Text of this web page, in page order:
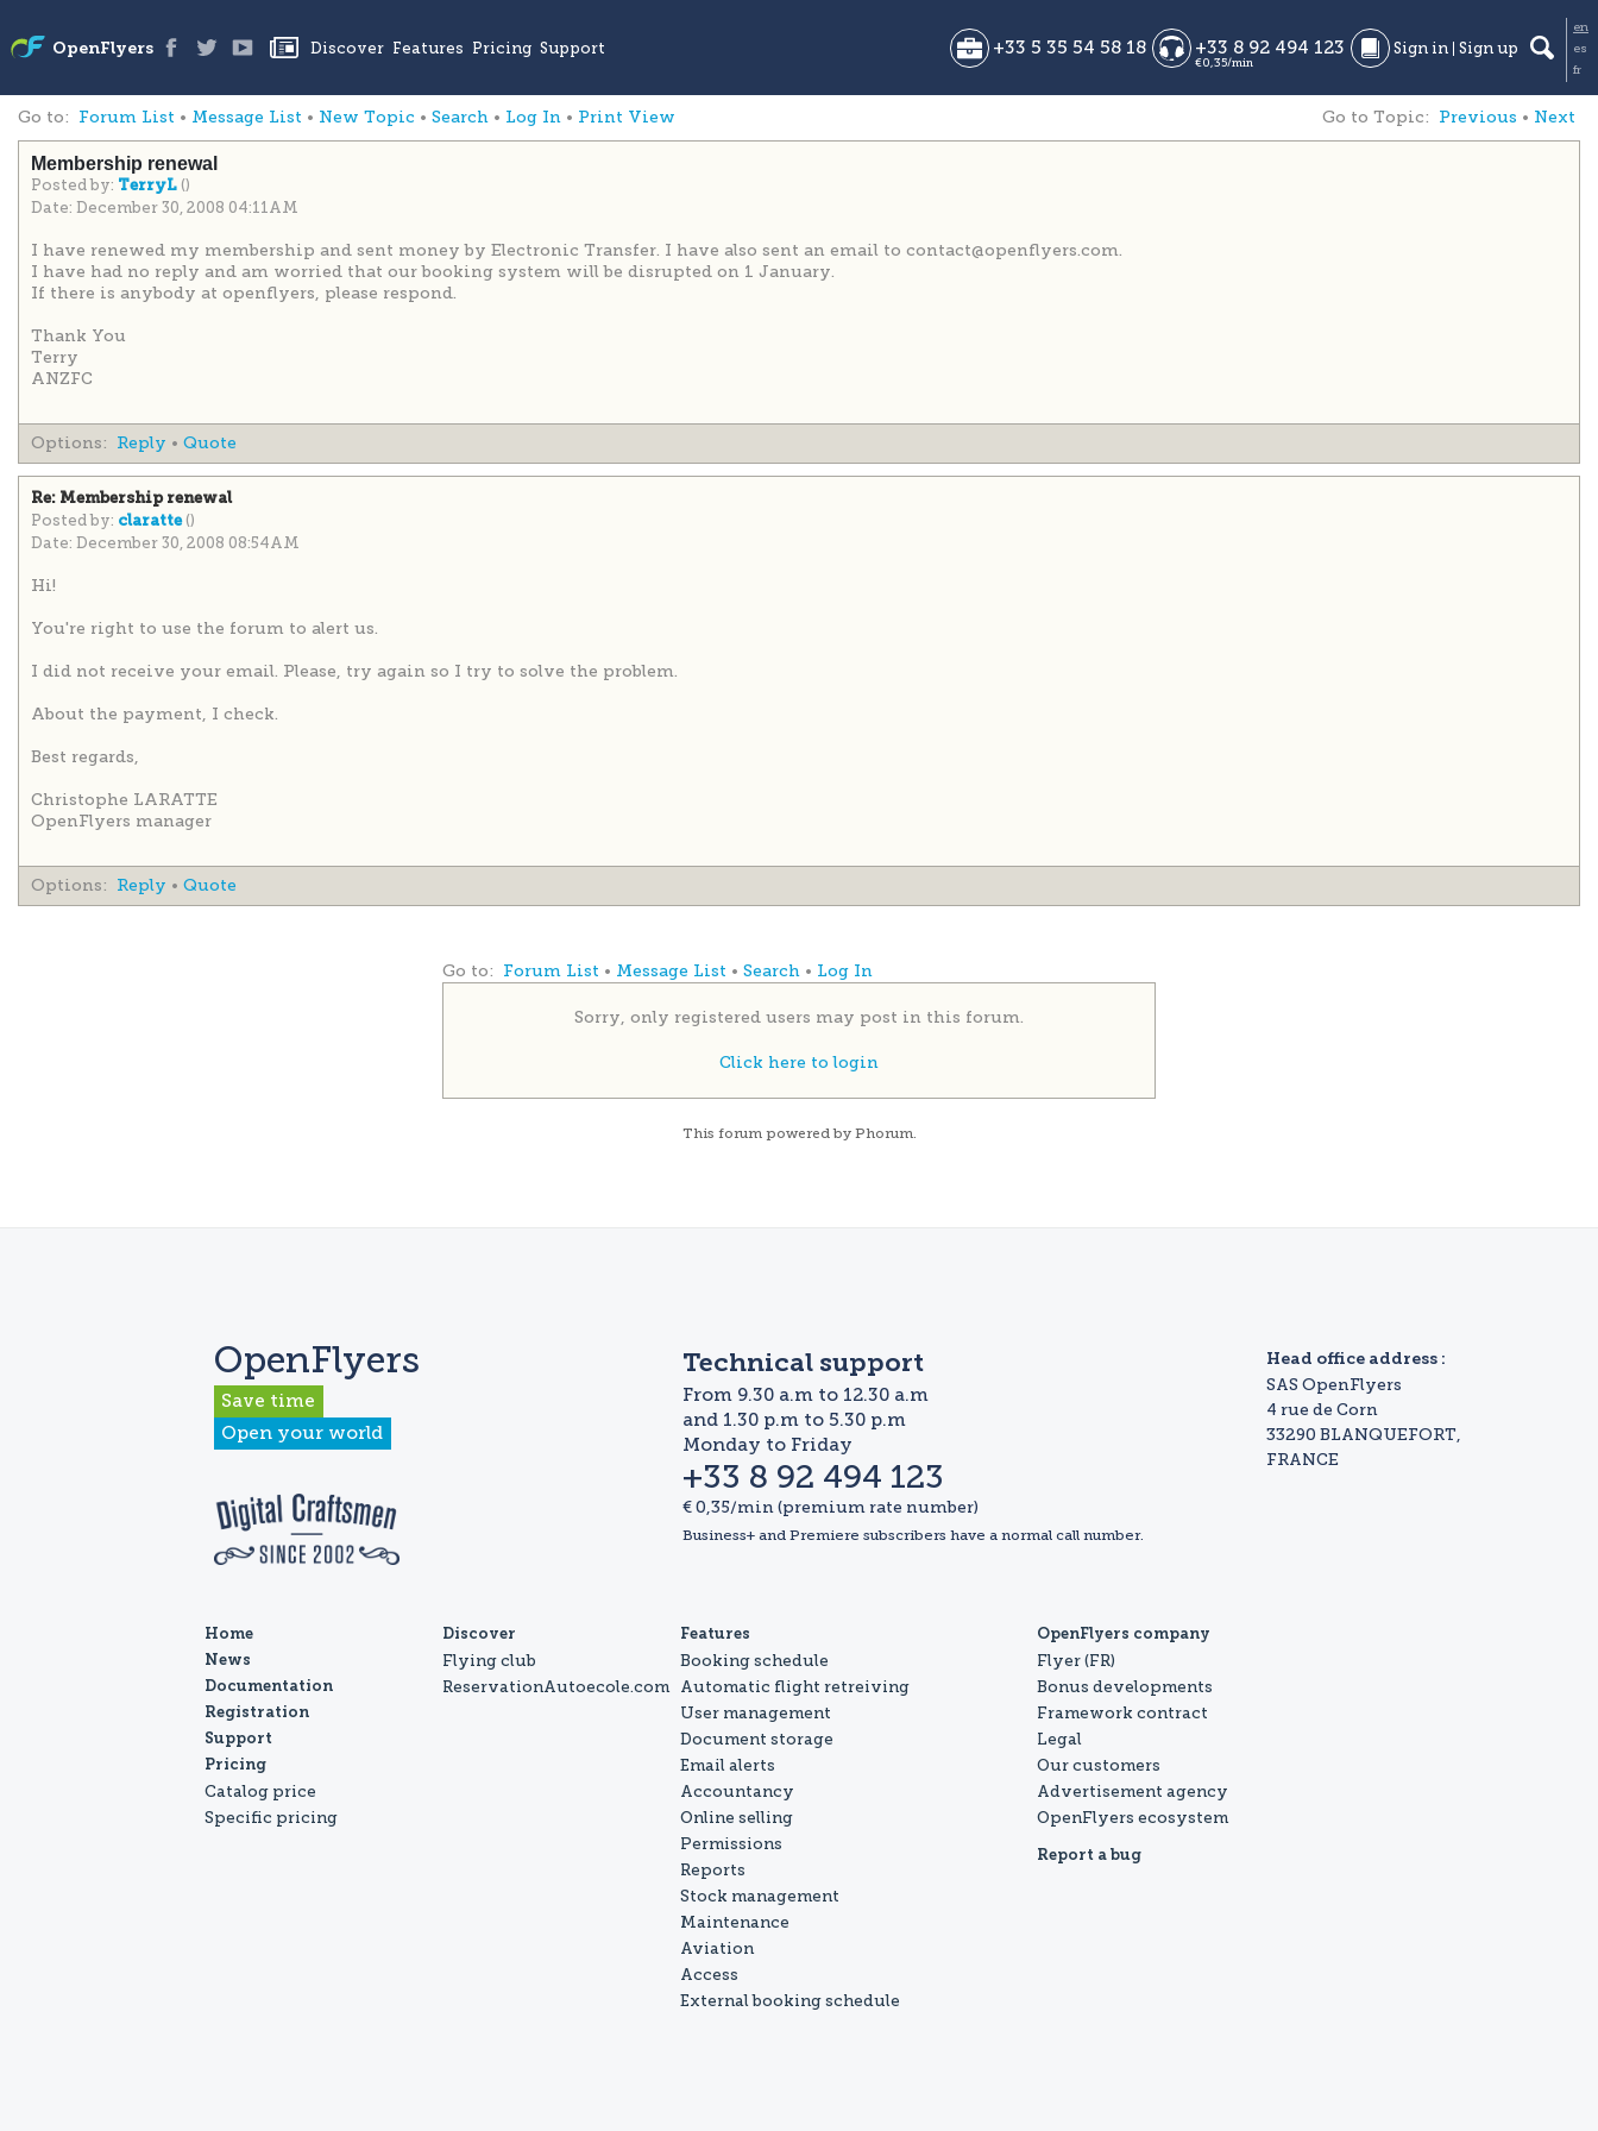
Go to Topic: Previous • Next
Go to: Forum List • Message List • New Topic • Search • Log In • Print View
Membership renewal
Posted by: TerryL ()
Date: December 30, 2008 04:11AM
I have renewed my membership and sent money by Electronic Transfer. I have also sent an email to contact@openflyers.com.
I have had no reply and am worried that our booking system will be disrupted on 1 January.
If there is anybody at openflyers, please respond.
Thank You
Terry
ANZFC
Options: Reply • Quote
Re: Membership renewal
Posted by: claratte ()
Date: December 30, 2008 08:54AM
Hi!
You're right to use the forum to alert us.
I did not receive your email. Please, try again so I try to solve the problem.
About the payment, I check.
Best regards,
Christophe LARATTE
OpenFlyers manager
Options: Reply • Quote
Go to: Forum List • Message List • Search • Log In
Sorry, only registered users may post in this forum.
Click here to login
This forumpowered by Phorum.